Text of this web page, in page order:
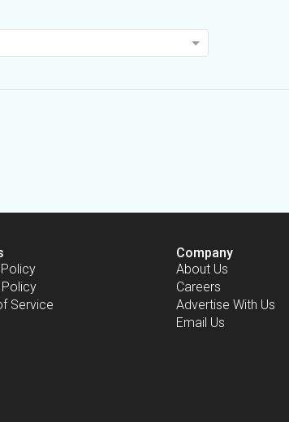
Service
Company
About Us
Careers
Advertise With Us
Email Us